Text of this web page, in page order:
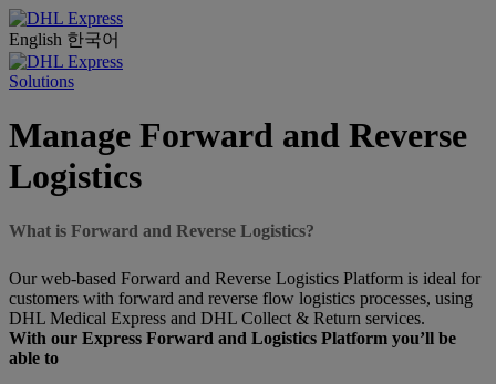
English 한국어
Solutions
Manage Forward and Reverse
Logistics
What is Forward and Reverse Logistics?
Our web-based Forward and Reverse Logistics Platform is ideal for
customers with forward and reverse flow logistics processes, using
DHL Medical Express and DHL Collect & Return services.
With our Express Forward and Logistics Platform you’ll be
able to